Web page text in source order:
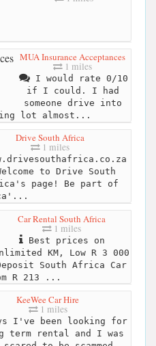
MUA Insurance Acceptances
1 miles
I would rate 0/10
if I could. I had
someone drive into
lot almost...
Drive South Africa
1 miles
to Drive South
page! Be part of
Car Rental South Africa
1 miles
Best prices on
KM, Low R 3 000
South Africa Car
R 213 ...
KeeWee Car Hire
1 miles
I've been looking for
term rental and I was